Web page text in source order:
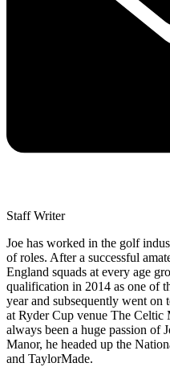
Staff Writer
Joe has worked in the golf
of roles. After a successful
England squads at every age
qualification in 2014 as one of
year and subsequently went on
at Ryder Cup venue The Celtic
always been a huge passion of
Manor, he headed up the
and TaylorMade.